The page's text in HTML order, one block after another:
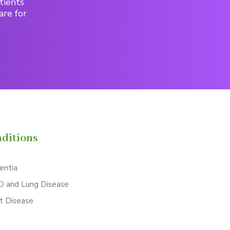
for
and Lung Disease
Disease